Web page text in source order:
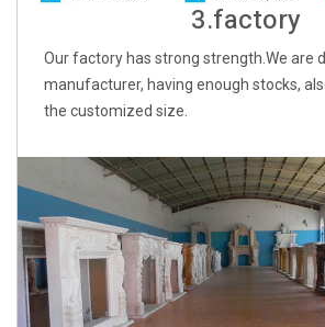
3.factory
Our factory has strong strength.We are
manufacturer, having enough stocks,
the customized size.